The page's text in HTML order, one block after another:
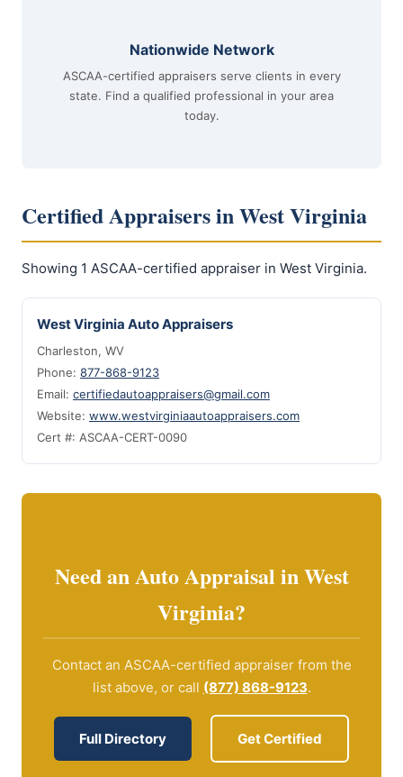
Nationwide Network
ASCAA-certified appraisers serve clients in every
state. Find a qualified professional in your area
today.
Certified Appraisers in West Virginia
Showing 1 ASCAA-certified appraiser in West Virginia.
West Virginia Auto Appraisers
Charleston, WV
Phone: 877-868-9123
Email: certifiedautoappraisers@gmail.com
Website: www.westvirginiaautoappraisers.com
Cert #: ASCAA-CERT-0090
Need an Auto Appraisal in West
Virginia?
Contact an ASCAA-certified appraiser from the
list above, or call (877) 868-9123.
Full Directory Get Certified